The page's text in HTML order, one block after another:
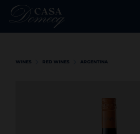
WINES RED WINES ARGENTINA